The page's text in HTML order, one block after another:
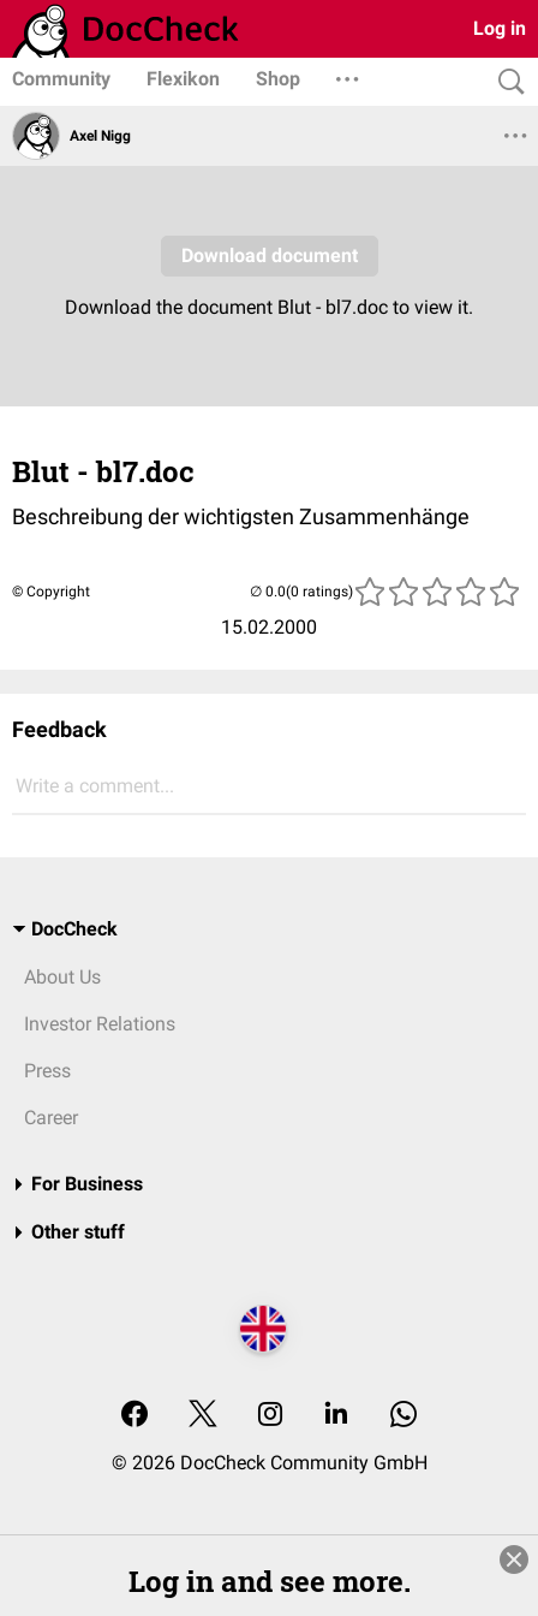
Log in
Community Flexikon Shop
Axel Nigg
Blut - bl7.doc
Beschreibung der wichtigsten Zusammenhänge
© Copyright
15.02.2000
(0 ratings)
Feedback
Write a comment...
DocCheck
About Us
Investor Relations
Press
Career
For Business
Other stuff
© 2026 DocCheck Community GmbH
Log in and see more.